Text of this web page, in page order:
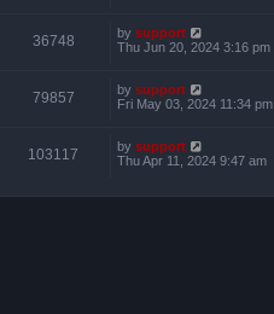
36748 by support
Thu Jun 20, 2024 3:16 pm
79857 by support
Fri May 03, 2024 11:34 pm
103117 by support
Thu Apr 11, 2024 9:47 am